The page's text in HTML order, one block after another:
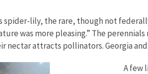
spider-lily, the rare, though not
was more pleasing.” The
attracts pollinators. Georgia
A few